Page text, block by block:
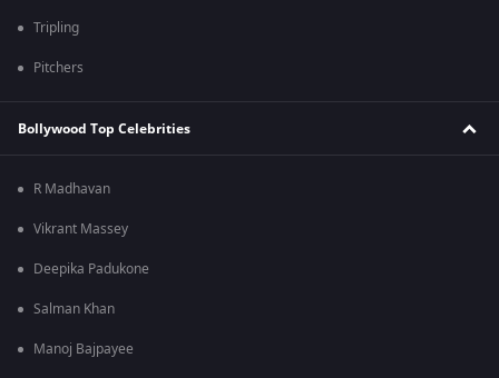
Tripling
Pitchers
Bollywood Top Celebrities
R Madhavan
Vikrant Massey
Deepika Padukone
Salman Khan
Manoj Bajpayee